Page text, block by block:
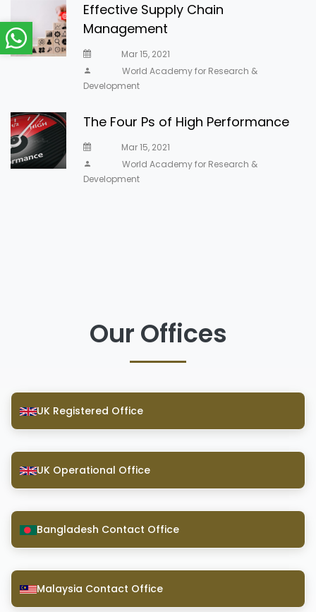
Effective Supply Chain
Management
Mar 15, 2021
World Academy for Research &
Development
The Four Ps of High Performance
Mar 15, 2021
World Academy for Research &
Development
Our Offices
UK Registered Office
UK Operational Office
Bangladesh Contact Office
Malaysia Contact Office